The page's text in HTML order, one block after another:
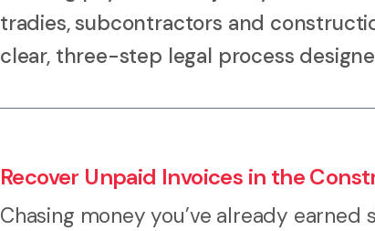
tradies, subcontractors and
clear, three-step legal process
Recover Unpaid Invoices in the
Chasing money you’ve already